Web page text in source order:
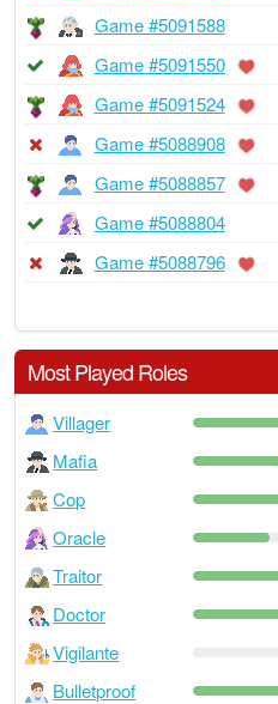
Game #5091588
Game #5091550
Game #5091524
Game #5088908
Game #5088857
Game #5088804
Game #5088796
Most Played Roles
Villager
Mafia
Cop
Oracle
Traitor
Doctor
Vigilante
Bulletproof